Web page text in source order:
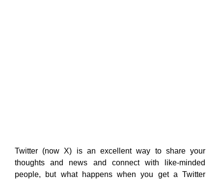
Twitter (now X) is an excellent way to share your
thoughts and news and connect with like-minded
people, but what happens when you get a Twitter